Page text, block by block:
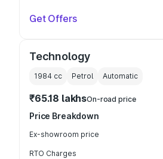
Get Offers
Technology
1984 cc Petrol Automatic
₹65.18 lakhsOn-road price
Price Breakdown
Ex-showroom price
RTO Charges